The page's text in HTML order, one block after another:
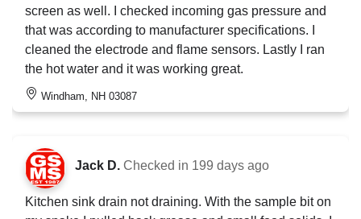
screen as well. I checked incoming gas pressure and
that was according to manufacturer specifications. I
cleaned the electrode and flame sensors. Lastly I ran
the hot water and it was working great.
Windham, NH 03087
Jack D. Checked in 199 days ago
Kitchen sink drain not draining. With the sample bit on